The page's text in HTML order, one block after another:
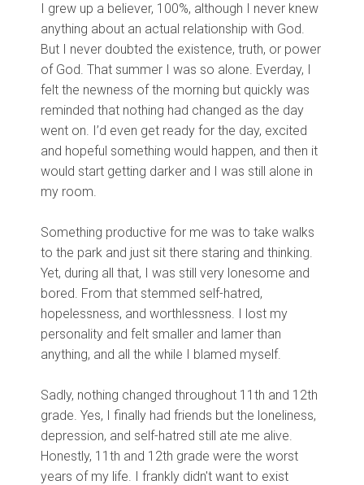
I grew up a believer, 100%, although I never knew
anything about an actual relationship with God.
But I never doubted the existence, truth, or power
of God. That summer I was so alone. Everday, I
felt the newness of the morning but quickly was
reminded that nothing had changed as the day
went on. I’d even get ready for the day, excited
and hopeful something would happen, and then it
would start getting darker and I was still alone in
my room.
Something productive for me was to take walks
to the park and just sit there staring and thinking.
Yet, during all that, I was still very lonesome and
bored. From that stemmed self-hatred,
hopelessness, and worthlessness. I lost my
personality and felt smaller and lamer than
anything, and all the while I blamed myself.
Sadly, nothing changed throughout 11th and 12th
grade. Yes, I finally had friends but the loneliness,
depression, and self-hatred still ate me alive.
Honestly, 11th and 12th grade were the worst
years of my life. I frankly didn't want to exist